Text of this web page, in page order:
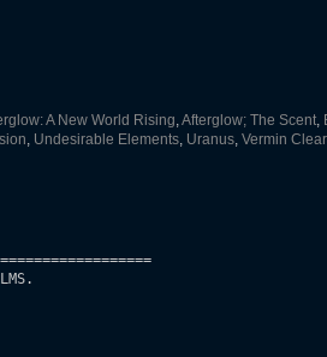
A New World Rising,Afterglow; The Scent,
, Undesirable Elements, Uranus, Vermin